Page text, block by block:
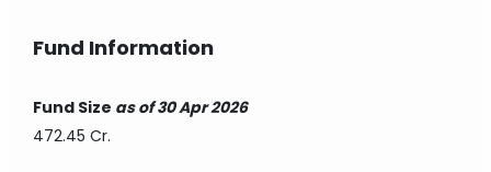
Fund Information
Fund Size as of 30 Apr 2026
472.45 Cr.